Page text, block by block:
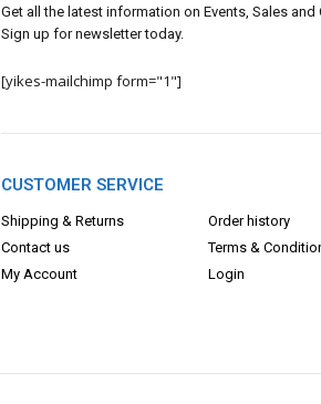
Get all the latest information on Events, Sales and
Sign up for newsletter today.
[yikes-mailchimp form="1"]
CUSTOMER SERVICE
Shipping & Returns
Contact us
My Account
Order history
Terms & Con
Login